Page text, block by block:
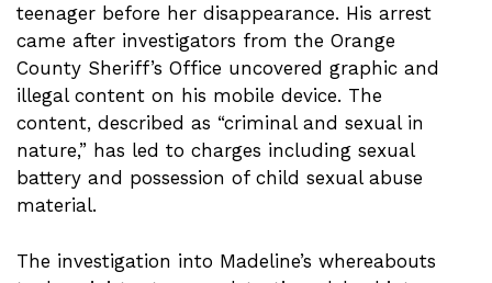
teenager before her disappearance. His arrest
came after investigators from the Orange
County Sheriff’s Office uncovered graphic and
illegal content on his mobile device. The
content, described as “criminal and sexual in
nature,” has led to charges including sexual
battery and possession of child sexual abuse
material.
The investigation into Madeline’s whereabouts